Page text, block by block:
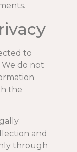
to
We do not
the
and
through